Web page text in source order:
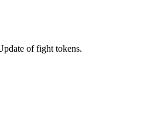
of fight tokens.